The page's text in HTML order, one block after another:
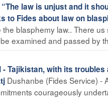
“The law is unjust and it
to Fides about law on
blasphemy law.. There
examined and passed by
- Tajikistan, with its
Dushanbe (Fides Service) -
courageously